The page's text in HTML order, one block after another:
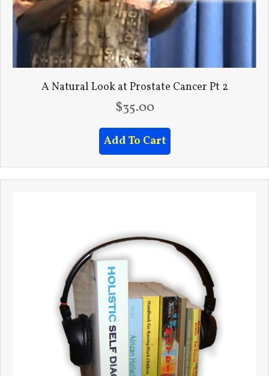
A Natural Look at Prostate Cancer Pt 2
$35.00
Add To Cart